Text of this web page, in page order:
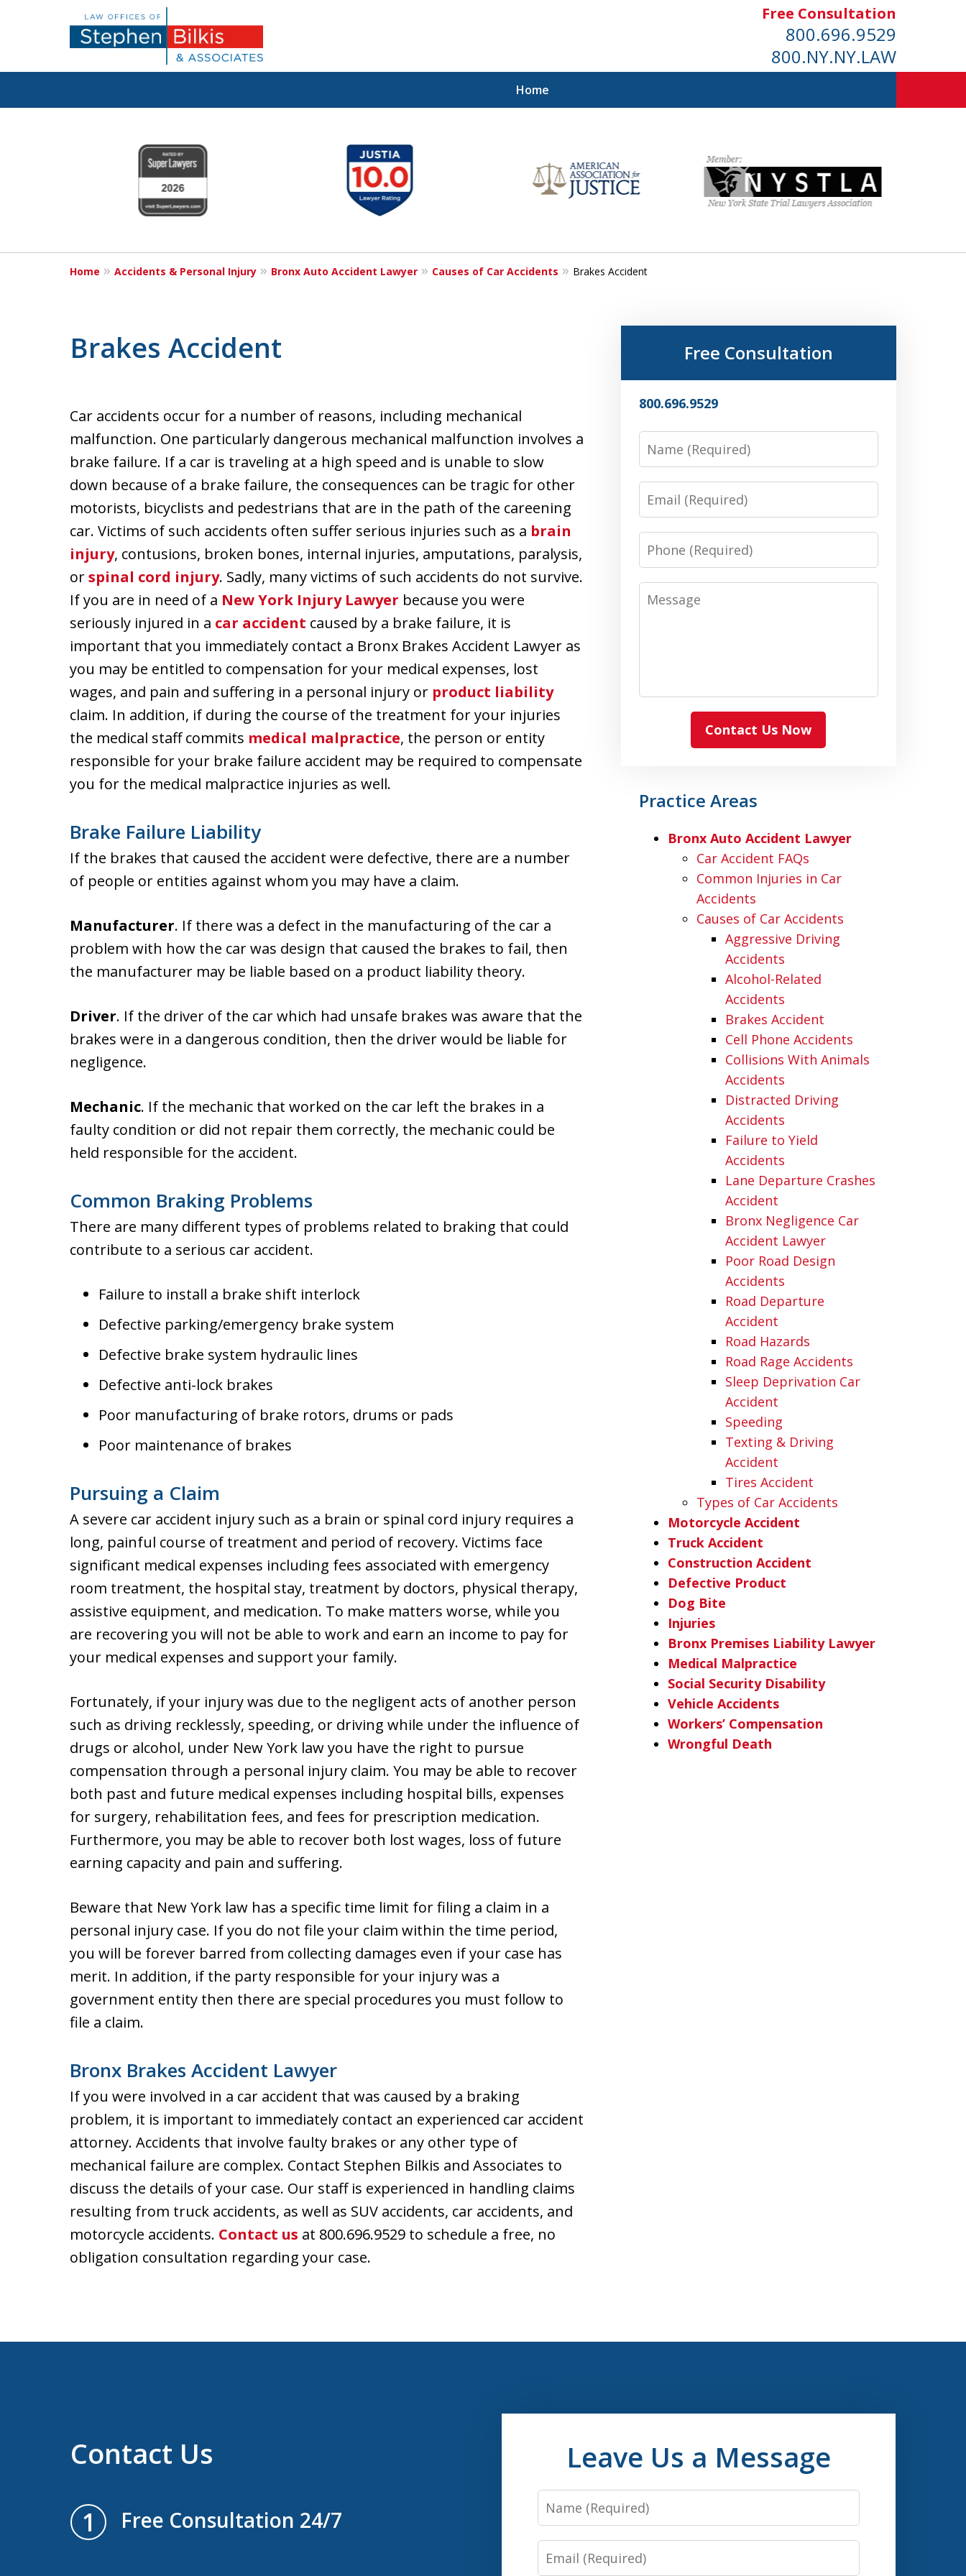
Free Consultation
800.696.9529
800.NY.NY.LAW
Home
Justice for the Injured!
800.696.9529
Request a Free Consultation
6
Home Accidents & Personal Injury Bronx Auto Accident Lawyer Causes of Car Accidents Brakes Accident
Brakes Accident
Car accidents occur for a number of reasons, including mechanical
malfunction. One particularly dangerous mechanical malfunction involves a
brake failure. If a car is traveling at a high speed and is unable to slow
down because of a brake failure, the consequences can be tragic for other
motorists, bicyclists and pedestrians that are in the path of the careening
car. Victims of such accidents often suffer serious injuries such as a brain
injury, contusions, broken bones, internal injuries, amputations, paralysis,
orspinal cord injury. Sadly, many victims of such accidents do not survive.
If you are in need of a New York Injury Lawyer because you were
seriously injured in a car accident caused by a brake failure, it is
important that you immediately contact a Bronx Brakes Accident Lawyer as
you may be entitled to compensation for your medical expenses, lost
wages, and pain and suffering in a personal injury or product liability
claim. In addition, if during the course of the treatment for your injuries
the medical staff commits medical malpractice, the person or entity
responsible for your brake failure accident may be required to compensate
you for the medical malpractice injuries as well.
Brake Failure Liability
If the brakes that caused the accident were defective, there are a number
of people or entities against whom you may have a claim.
Manufacturer. If there was a defect in the manufacturing of the car a
problem with how the car was design that caused the brakes to fail, then
the manufacturer may be liable based on a product liability theory.
Driver. If the driver of the car which had unsafe brakes was aware that the
brakes were in a dangerous condition, then the driver would be liable for
negligence.
Mechanic. If the mechanic that worked on the car left the brakes in a
faulty condition or did not repair them correctly, the mechanic could be
held responsible for the accident.
Common Braking Problems
There are many different types of problems related to braking that could
contribute to a serious car accident.
Failure to install a brake shift interlock
Defective parking/emergency brake system
Defective brake system hydraulic lines
Defective anti-lock brakes
Poor manufacturing of brake rotors, drums or pads
Poor maintenance of brakes
Pursuing a Claim
A severe car accident injury such as a brain or spinal cord injury requires a
long, painful course of treatment and period of recovery. Victims face
significant medical expenses including fees associated with emergency
room treatment, the hospital stay, treatment by doctors, physical therapy,
assistive equipment, and medication. To make matters worse, while you
are recovering you will not be able to work and earn an income to pay for
your medical expenses and support your family.
Fortunately, if your injury was due to the negligent acts of another person
such as driving recklessly, speeding, or driving while under the influence of
drugs or alcohol, under New York law you have the right to pursue
compensation through a personal injury claim. You may be able to recover
both past and future medical expenses including hospital bills, expenses
for surgery, rehabilitation fees, and fees for prescription medication.
Furthermore, you may be able to recover both lost wages, loss of future
earning capacity and pain and suffering.
Beware that New York law has a specific time limit for filing a claim in a
personal injury case. If you do not file your claim within the time period,
you will be forever barred from collecting damages even if your case has
merit. In addition, if the party responsible for your injury was a
government entity then there are special procedures you must follow to
file a claim.
Bronx Brakes Accident Lawyer
If you were involved in a car accident that was caused by a braking
problem, it is important to immediately contact an experienced car accident
attorney. Accidents that involve faulty brakes or any other type of
mechanical failure are complex. Contact Stephen Bilkis and Associates to
discuss the details of your case. Our staff is experienced in handling claims
resulting from truck accidents, as well as SUV accidents, car accidents, and
motorcycle accidents. Contact us at 800.696.9529 to schedule a free, no
obligation consultation regarding your case.
Free Consultation
800.696.9529
Name
Email
Phone
Message
Contact Us Now
Practice Areas
Bronx Auto Accident Lawyer
Car Accident FAQs
Common Injuries in Car
Accidents
Causes of Car Accidents
Aggressive Driving
Accidents
Alcohol-Related
Accidents
Brakes Accident
Cell Phone Accidents
Collisions With Animals
Accidents
Distracted Driving
Accidents
Failure to Yield
Accidents
Lane Departure Crashes
Accident
Bronx Negligence Car
Accident Lawyer
Poor Road Design
Accidents
Road Departure
Accident
Road Hazards
Road Rage Accidents
Sleep Deprivation Car
Accident
Speeding
Texting & Driving
Accident
Tires Accident
Types of Car Accidents
Motorcycle Accident
Truck Accident
Construction Accident
Defective Product
Dog Bite
Injuries
Bronx Premises Liability Lawyer
Medical Malpractice
Social Security Disability
Vehicle Accidents
Workers’ Compensation
Wrongful Death
Contact Us
1 Free Consultation 24/7
Leave Us a Message
Name
Email